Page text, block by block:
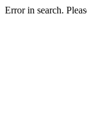
Error in search.